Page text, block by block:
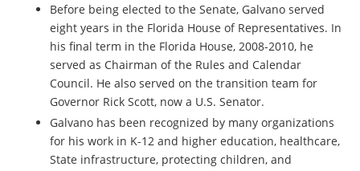
Before being elected to the Senate, Galvano served
eight years in the Florida House of Representatives. In
his final term in the Florida House, 2008-2010, he
served as Chairman of the Rules and Calendar
Council. He also served on the transition team for
Governor Rick Scott, now a U.S. Senator.
Galvano has been recognized by many organizations
for his work in K-12 and higher education, healthcare,
State infrastructure, protecting children, and